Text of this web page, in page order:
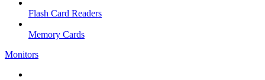
Flash Card Readers
Memory Cards
Monitors